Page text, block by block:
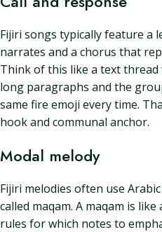
Fijiri songs typically feature a
narrates and a chorus that
Think of this like a text
long paragraphs and the
same fire emoji every time.
hook and communal anchor.
Modal melody
Fijiri melodies often use
called maqam. A maqam is
rules for which notes to